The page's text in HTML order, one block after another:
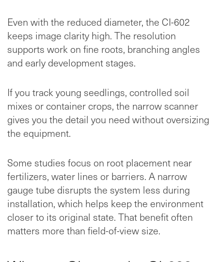
Even with the reduced diameter, the CI-602
keeps image clarity high. The resolution
supports work on fine roots, branching angles
and early development stages.
If you track young seedlings, controlled soil
mixes or container crops, the narrow scanner
gives you the detail you need without oversizing
the equipment.
Some studies focus on root placement near
fertilizers, water lines or barriers. A narrow
gauge tube disrupts the system less during
installation, which helps keep the environment
closer to its original state. That benefit often
matters more than field-of-view size.